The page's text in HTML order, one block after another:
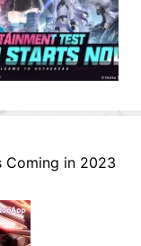
Coming in 2023